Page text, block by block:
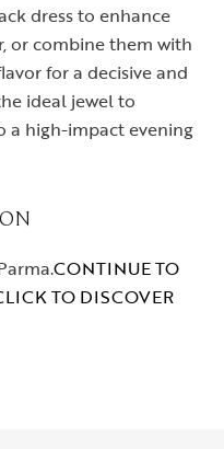
dress to enhance
or combine them with
for a decisive and
ideal jewel to
a high-impact evening
CONTINUE TO
TO DISCOVER